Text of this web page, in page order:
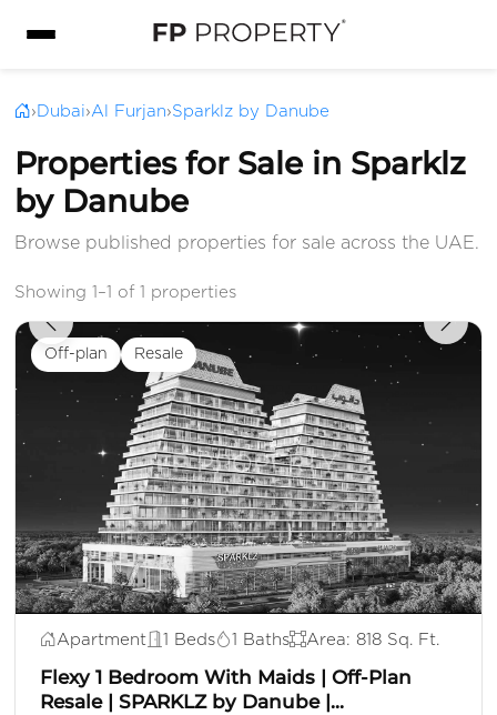
› Dubai›Al Furjan›Sparklz by Danube
Properties for Sale in Sparklz
by Danube
Browse published properties for sale across the UAE.
Showing 1–1 of 1 properties
Off-plan Resale
AED 1,350,000
Apartment 1 Beds 1 Baths Area: 818 Sq. Ft.
Flexy 1 Bedroom With Maids | Off-Plan
Resale | SPARKLZ by Danube |...